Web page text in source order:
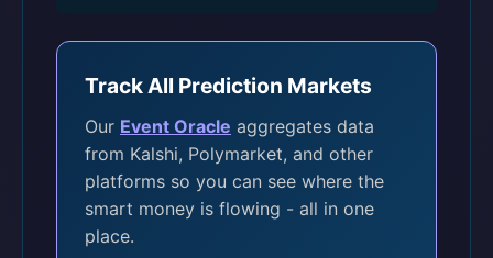
Track All Prediction Markets
Our Event Oracle aggregates data
from Kalshi, Polymarket, and other
platforms so you can see where the
smart money is flowing - all in one
place.